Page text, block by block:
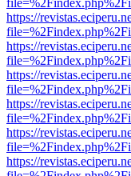
https://
https://
https://
https://
https://
https://